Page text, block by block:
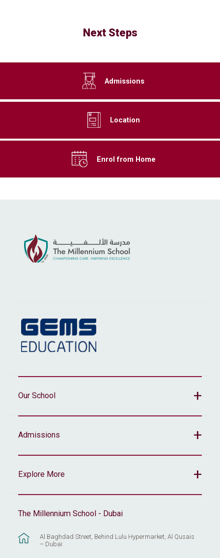
Next Steps
Admissions
Location
Enrol from Home
Our School
Admissions
Explore More
The Millennium School - Dubai
Al Baghdad Street, Behind Lulu Hypermarket, Al Qusais
– Dubai